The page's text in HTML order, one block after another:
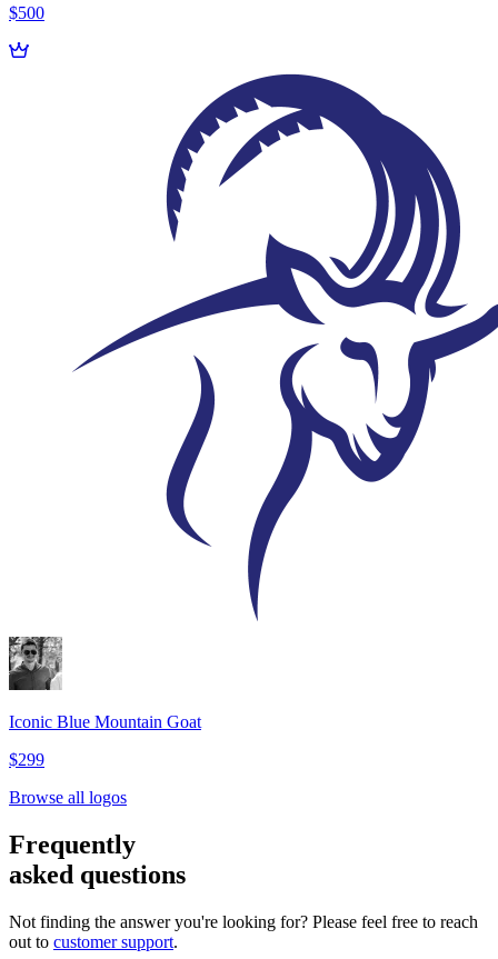
$500
Iconic Blue Mountain Goat
$299
Browse all logos
Frequently
asked questions
Not finding the answer you're looking for? Please feel free to reach
out to customer support.